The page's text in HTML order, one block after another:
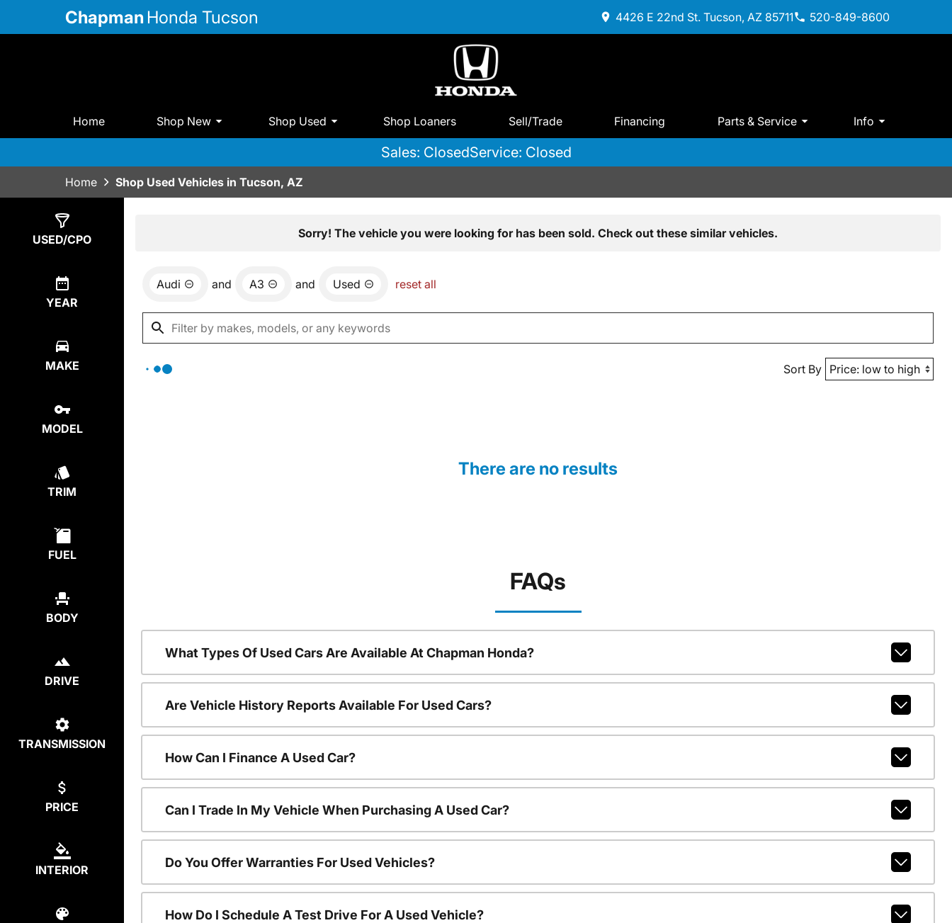
Chapman Honda Tucson 4426 E 22nd St. Tucson, AZ 85711 520-849-8600
Home Shop New Shop Used Shop Loaners Sell/Trade Financing Parts & Service Info
Sales: ClosedService: Closed
Home Shop Used Vehicles in Tucson, AZ
USED/CPO
YEAR
MAKE
MODEL
TRIM
FUEL
BODY
DRIVE
TRANSMISSION
PRICE
INTERIOR
Sorry! The vehicle you were looking for has been sold. Check out these similar vehicles.
Audi and A3 and Used reset all
Sort By
There are no results
FAQs
What Types Of Used Cars Are Available At Chapman Honda?
Are Vehicle History Reports Available For Used Cars?
How Can I Finance A Used Car?
Can I Trade In My Vehicle When Purchasing A Used Car?
Do You Offer Warranties For Used Vehicles?
How Do I Schedule A Test Drive For A Used Vehicle?